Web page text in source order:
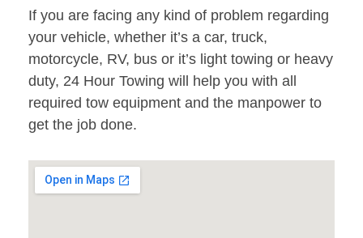
If you are facing any kind of problem regarding
your vehicle, whether it’s a car, truck,
motorcycle, RV, bus or it’s light towing or heavy
duty, 24 Hour Towing will help you with all
required tow equipment and the manpower to
get the job done.